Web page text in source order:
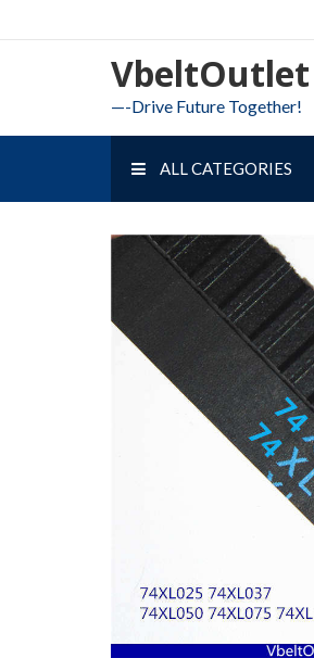
to
VbeltOutlet
—-Drive Future Together!
ALL CATEGORIES